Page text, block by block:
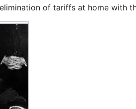
of tariffs at home with